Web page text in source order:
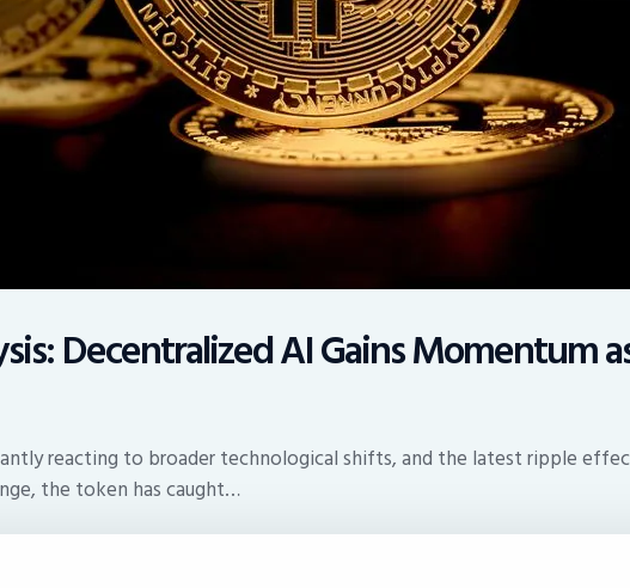
Decentralized AI Gains Momentum
reacting to broader technological shifts, and the latest ripple
the token has caught…